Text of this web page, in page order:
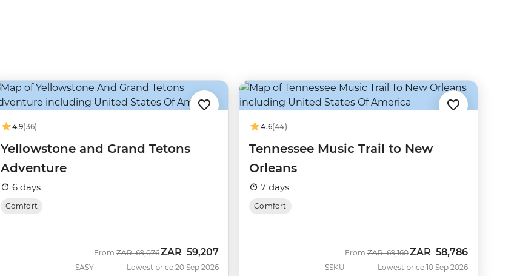
4.9(36)
Yellowstone and Grand Tetons
Adventure
6 days
Comfort
SASY
FromWas
ZAR 69,076Now
ZAR 59,207
Lowest price 20 Sep 2026
4.6(44)
Tennessee Music Trail to New
Orleans
7 days
Comfort
SSKU
From Was
ZAR 69,160Now
ZAR 58,786
Lowest price 10 Sep 2026